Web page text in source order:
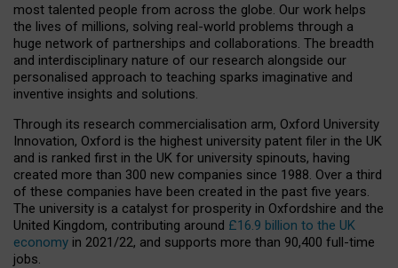
most talented people from across the globe. Our work helps
the lives of millions, solving real-world problems through a
huge network of partnerships and collaborations. The breadth
and interdisciplinary nature of our research alongside our
personalised approach to teaching sparks imaginative and
inventive insights and solutions.
Through its research commercialisation arm, Oxford University
Innovation, Oxford is the highest university patent filer in the UK
and is ranked first in the UK for university spinouts, having
created more than 300 new companies since 1988. Over a third
of these companies have been created in the past five years.
The university is a catalyst for prosperity in Oxfordshire and the
United Kingdom, contributing around £16.9 billion to the UK
economy in 2021/22, and supports more than 90,400 full-time
jobs.